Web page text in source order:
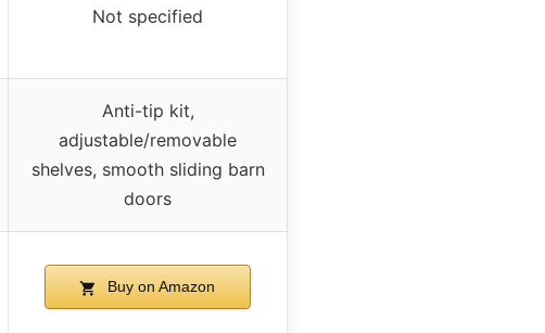
Not specified
Anti-tip kit,
adjustable/removable
shelves, smooth sliding barn
doors
Buy on Amazon